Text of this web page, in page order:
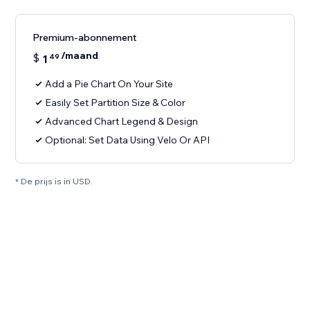
Premium-abonnement
$ 1 49 /maand
Add a Pie Chart On Your Site
Easily Set Partition Size & Color
Advanced Chart Legend & Design
Optional: Set Data Using Velo Or API
* De prijs is in USD.